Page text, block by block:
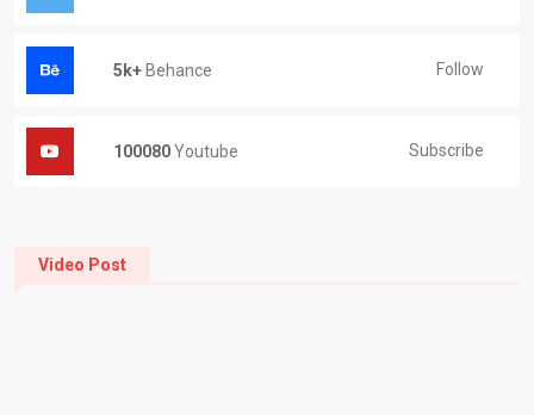
5k+ Behance Follow
100080Youtube Subscribe
Video Post